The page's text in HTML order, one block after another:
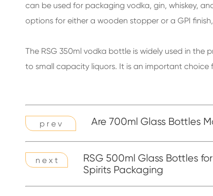
can be used for packaging vodka, gin, whiskey,
options for either a wooden stopper or a GPI
The RSG 350ml vodka bottle is widely used in the
to small capacity liquors. It is an important
p r e v Are 700ml Glass Bottles
n e x t
RSG 500ml Glass Bottles
Spirits Packaging